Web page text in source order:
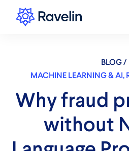
BLOG /
MACHINE LEARNING & AI,
Why fraud
without